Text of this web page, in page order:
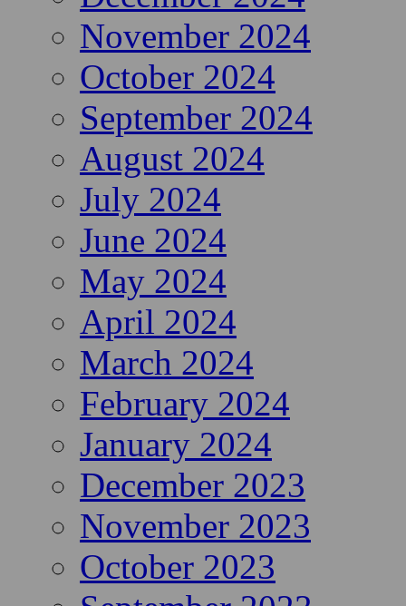
November 2024
October 2024
September 2024
August 2024
July 2024
June 2024
May 2024
April 2024
March 2024
February 2024
January 2024
December 2023
November 2023
October 2023